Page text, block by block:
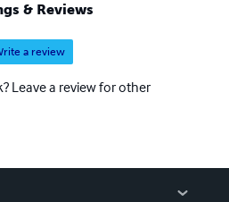
& Reviews
a review
Leave a review for other